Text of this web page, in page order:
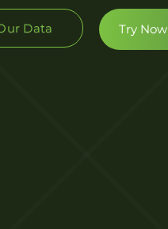
Data Try Now